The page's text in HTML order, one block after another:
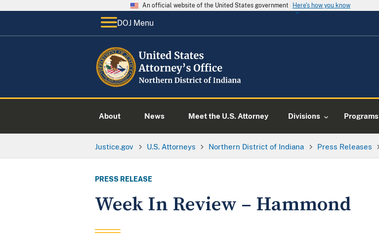
An official website of the United States government Here's how you know
DOJ Menu
About News Meet the U.S. Attorney Divisions Programs
Justice.gov U.S. Attorneys Northern District of Indiana Press Releases
PRESS RELEASE
Week In Review – Hammond